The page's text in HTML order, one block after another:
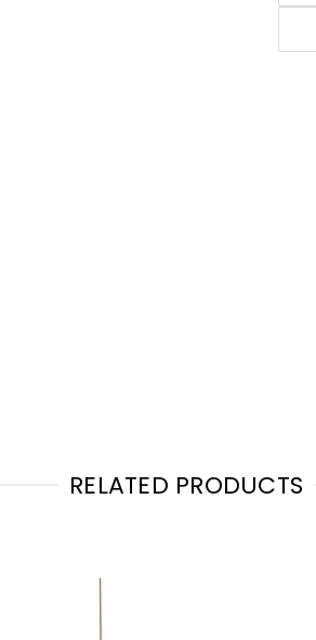
RELATED PRODUCTS